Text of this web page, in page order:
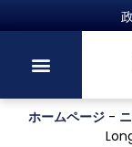
ホームページ -